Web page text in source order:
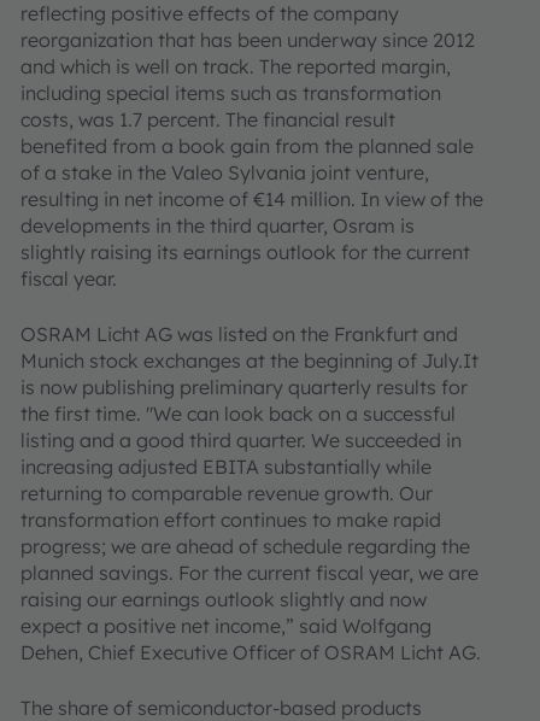
reflecting positive effects of the company
reorganization that has been underway since 2012
and which is well on track. The reported margin,
including special items such as transformation
costs, was 1.7 percent. The financial result
benefited from a book gain from the planned sale
of a stake in the Valeo Sylvania joint venture,
resulting in net income of €14 million. In view of the
developments in the third quarter, Osram is
slightly raising its earnings outlook for the current
fiscal year.
OSRAM Licht AG was listed on the Frankfurt and
Munich stock exchanges at the beginning of July.It
is now publishing preliminary quarterly results for
the first time. "We can look back on a successful
listing and a good third quarter. We succeeded in
increasing adjusted EBITA substantially while
returning to comparable revenue growth. Our
transformation effort continues to make rapid
progress; we are ahead of schedule regarding the
planned savings. For the current fiscal year, we are
raising our earnings outlook slightly and now
expect a positive net income,” said Wolfgang
Dehen, Chief Executive Officer of OSRAM Licht AG.
The share of semiconductor-based products